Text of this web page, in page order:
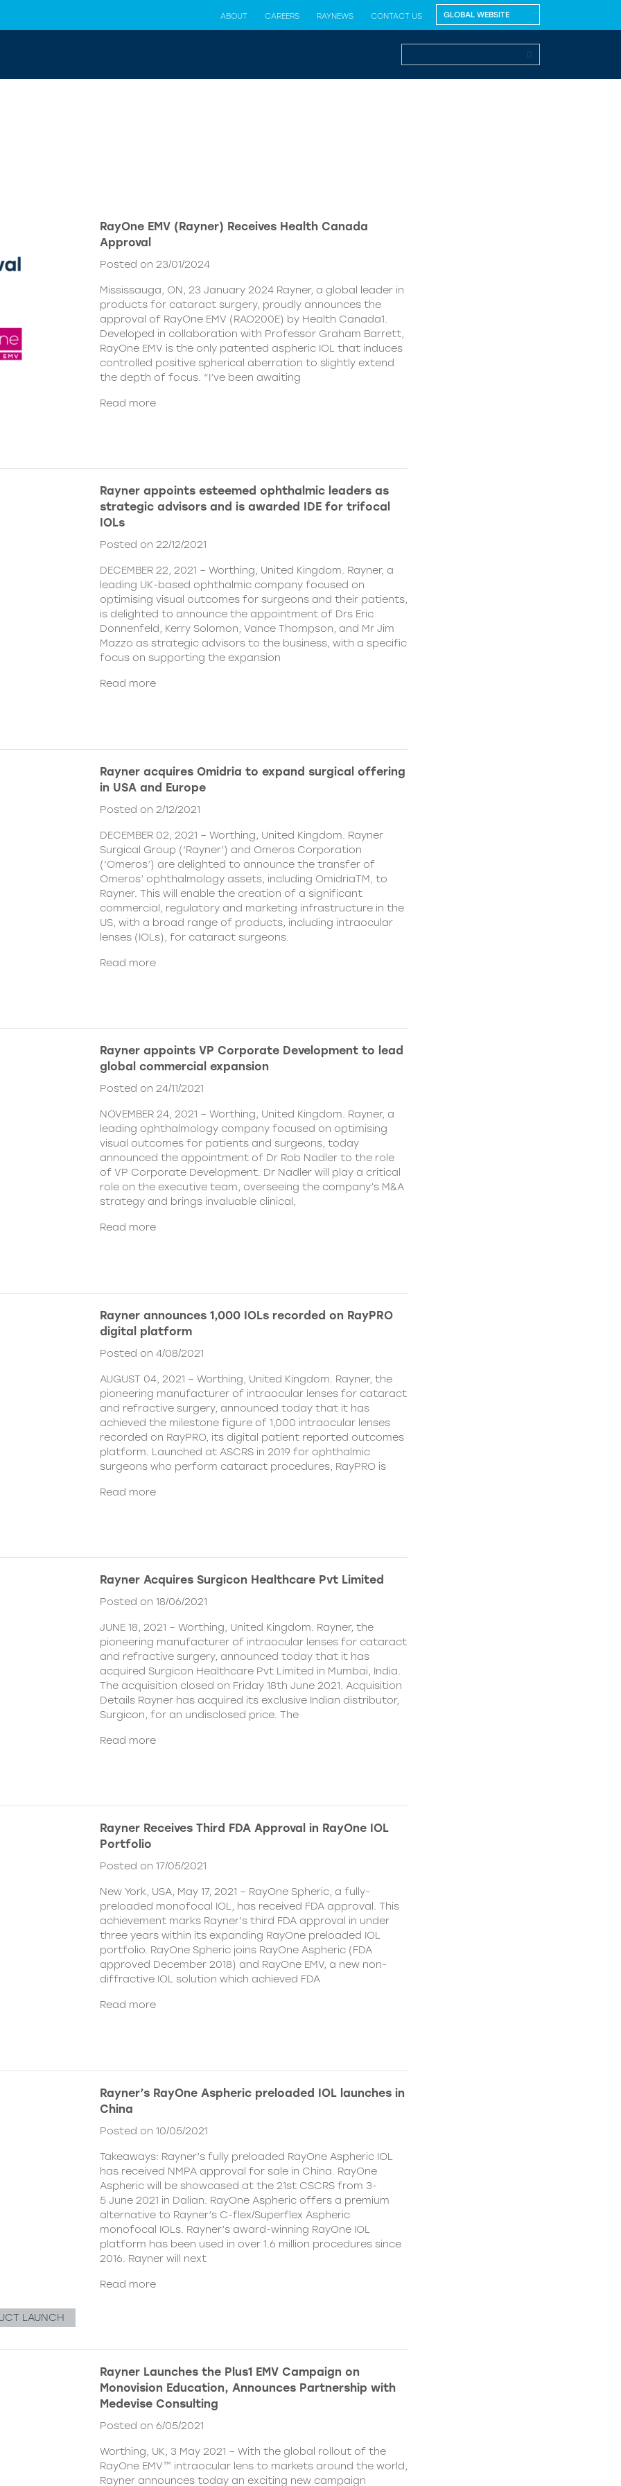
ABOUT CAREERS RAYNEWS CONTACT US
RayOne EMV (Rayner) Receives Health Canada
Approval
Posted on 23/01/2024
Mississauga, ON, 23 January 2024 Rayner, a global leader in
products for cataract surgery, proudly announces the
approval of RayOne EMV (RAO200E) by Health Canada1.
Developed in collaboration with Professor Graham Barrett,
RayOne EMV is the only patented aspheric IOL that induces
controlled positive spherical aberration to slightly extend
the depth of focus. “I’ve been awaiting
Read more
Rayner appoints esteemed ophthalmic leaders as
strategic advisors and is awarded IDE for trifocal
IOLs
Posted on 22/12/2021
DECEMBER 22, 2021 – Worthing, United Kingdom. Rayner, a
leading UK-based ophthalmic company focused on
optimising visual outcomes for surgeons and their patients,
is delighted to announce the appointment of Drs Eric
Donnenfeld, Kerry Solomon, Vance Thompson, and Mr Jim
Mazzo as strategic advisors to the business, with a specific
focus on supporting the expansion
Read more
Rayner acquires Omidria to expand surgical offering
in USA and Europe
Posted on 2/12/2021
DECEMBER 02, 2021 – Worthing, United Kingdom. Rayner
Surgical Group (‘Rayner’) and Omeros Corporation
(‘Omeros’) are delighted to announce the transfer of
Omeros’ ophthalmology assets, including OmidriaTM, to
Rayner. This will enable the creation of a significant
commercial, regulatory and marketing infrastructure in the
US, with a broad range of products, including intraocular
lenses (IOLs), for cataract surgeons.
Read more
Rayner appoints VP Corporate Development to lead
global commercial expansion
Posted on 24/11/2021
NOVEMBER 24, 2021 – Worthing, United Kingdom. Rayner, a
leading ophthalmology company focused on optimising
visual outcomes for patients and surgeons, today
announced the appointment of Dr Rob Nadler to the role
of VP Corporate Development. Dr Nadler will play a critical
role on the executive team, overseeing the company’s M&A
strategy and brings invaluable clinical,
Read more
Rayner announces 1,000 IOLs recorded on RayPRO
digital platform
Posted on 4/08/2021
AUGUST 04, 2021 – Worthing, United Kingdom. Rayner, the
pioneering manufacturer of intraocular lenses for cataract
and refractive surgery, announced today that it has
achieved the milestone figure of 1,000 intraocular lenses
recorded on RayPRO, its digital patient reported outcomes
platform. Launched at ASCRS in 2019 for ophthalmic
surgeons who perform cataract procedures, RayPRO is
Read more
Rayner Acquires Surgicon Healthcare Pvt Limited
Posted on 18/06/2021
JUNE 18, 2021 – Worthing, United Kingdom. Rayner, the
pioneering manufacturer of intraocular lenses for cataract
and refractive surgery, announced today that it has
acquired Surgicon Healthcare Pvt Limited in Mumbai, India.
The acquisition closed on Friday 18th June 2021. Acquisition
Details Rayner has acquired its exclusive Indian distributor,
Surgicon, for an undisclosed price. The
Read more
Rayner Receives Third FDA Approval in RayOne IOL
Portfolio
Posted on 17/05/2021
New York, USA, May 17, 2021 – RayOne Spheric, a fully-
preloaded monofocal IOL, has received FDA approval. This
achievement marks Rayner’s third FDA approval in under
three years within its expanding RayOne preloaded IOL
portfolio. RayOne Spheric joins RayOne Aspheric (FDA
approved December 2018) and RayOne EMV, a new non-
diffractive IOL solution which achieved FDA
Read more
Rayner’s RayOne Aspheric preloaded IOL launches in
China
Posted on 10/05/2021
Takeaways: Rayner’s fully preloaded RayOne Aspheric IOL
has received NMPA approval for sale in China. RayOne
Aspheric will be showcased at the 21st CSCRS from 3-
5 June 2021 in Dalian. RayOne Aspheric offers a premium
alternative to Rayner’s C-flex/Superflex Aspheric
monofocal IOLs. Rayner’s award-winning RayOne IOL
platform has been used in over 1.6 million procedures since
2016. Rayner will next
Read more
LAUNCH
Rayner Launches the Plus1 EMV Campaign on
Monovision Education, Announces Partnership with
Medevise Consulting
Posted on 6/05/2021
Worthing, UK, 3 May 2021 – With the global rollout of the
RayOne EMV™ intraocular lens to markets around the world,
Rayner announces today an exciting new campaign